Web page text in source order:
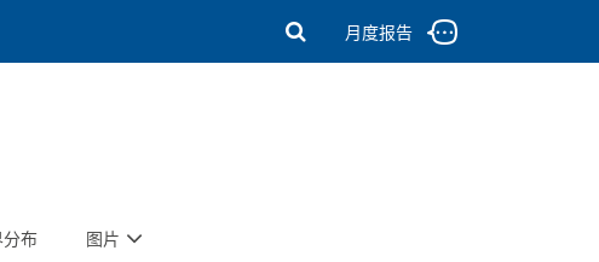
月度报告
分布 图片